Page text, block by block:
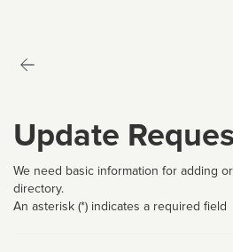
Update
We need basic information for adding
directory.
An asterisk (*) indicates a required field